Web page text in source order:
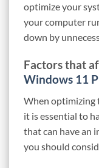
optimize your
your computer
down by
Factors that
Windows 11
When optimizing
it is essential to
that can have an
you should